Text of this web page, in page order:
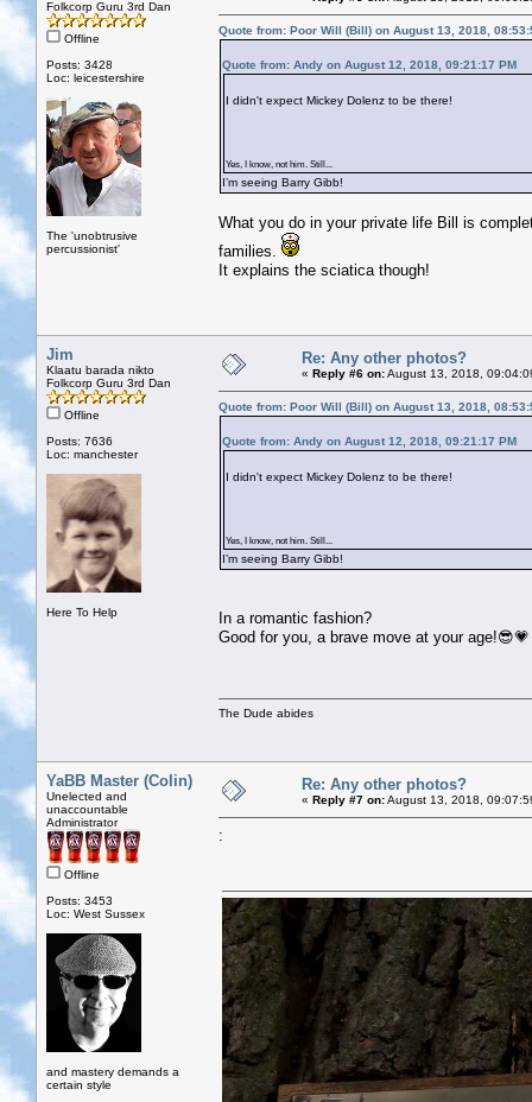
Folkcorp Guru 3rd Dan
Offline
Posts: 3428
Loc: leicestershire
The 'unobtrusive
percussionist'
Quote from: Poor Will (Bill) on August 13, 2018,
Quote from: Andy on August 12, 2018, 09:21:17 PM
I didn't expect Mickey Dolenz to be there!
Yes, I know, not him. Still...
I’m seeing Barry Gibb!
What you do in your private life Bill is
families.
It explains the sciatica though!
Jim
Klaatu barada nikto
Folkcorp Guru 3rd Dan
Offline
Posts: 7636
Loc: manchester
Here To Help
Re: Any other photos?
« Reply #6 on:August 13, 2018,
Quote from: Poor Will (Bill) on August 13, 2018,
Quote from: Andy on August 12, 2018, 09:21:17 PM
I didn't expect Mickey Dolenz to be there!
Yes, I know, not him. Still...
I’m seeing Barry Gibb!
In a romantic fashion?
Good for you, a brave move at your age!😎💗
The Dude abides
YaBB Master (Colin)
Unelected and
unaccountable
Administrator
Offline
Posts: 3453
Loc: West Sussex
and mastery demands a
certain style
Re: Any other photos?
« Reply #7 on:August 13, 2018,
: